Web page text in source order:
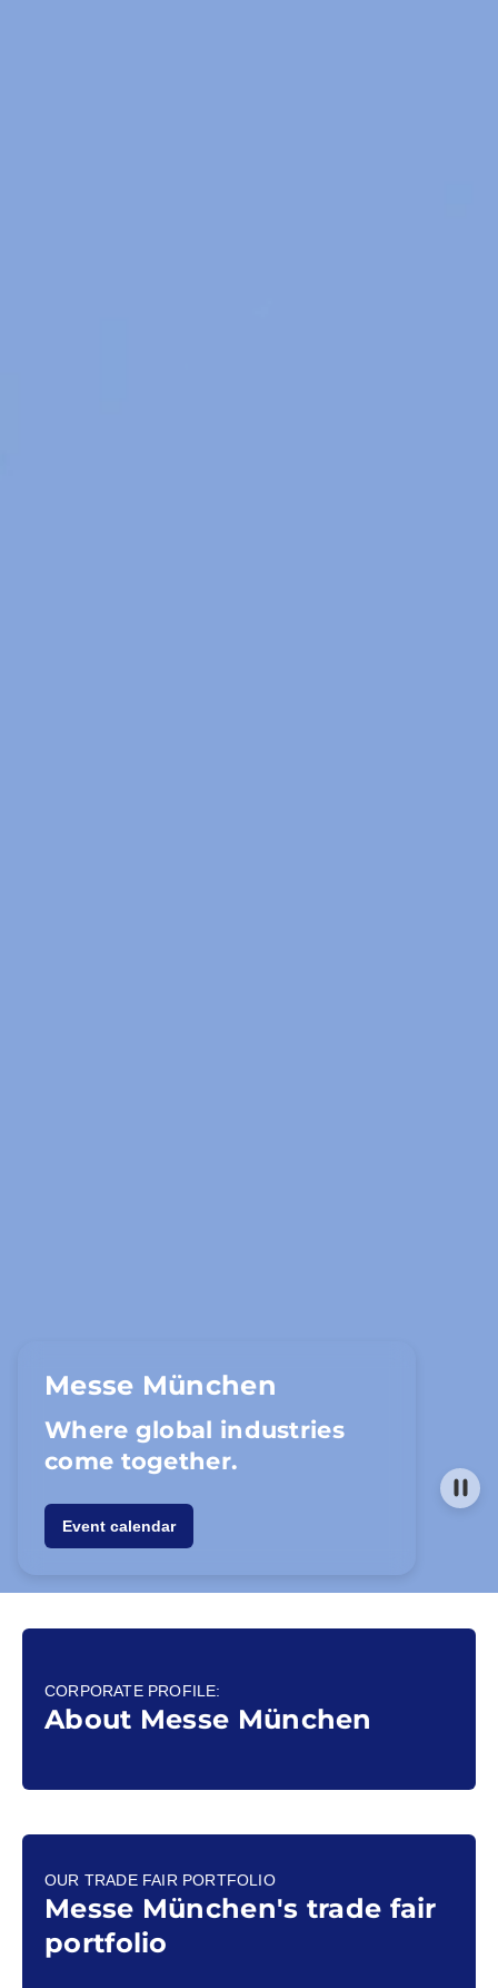
Messe München
Where global industries
come together.
Event calendar
CORPORATE PROFILE:
About Messe München
OUR TRADE FAIR PORTFOLIO
Messe München's trade fair
portfolio